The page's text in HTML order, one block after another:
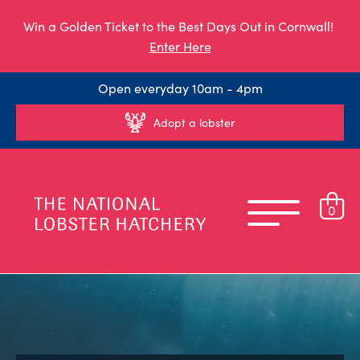
Win a Golden Ticket to the Best Days Out in Cornwall!
Enter Here
Open everyday 10am - 4pm
Adopt a lobster
0